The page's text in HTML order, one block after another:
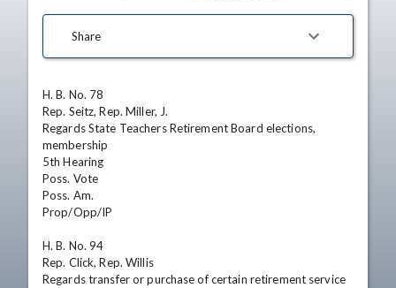
Share
H. B. No. 78
Rep. Seitz, Rep. Miller, J.
Regards State Teachers Retirement Board elections,
membership
5th Hearing
Poss. Vote
Poss. Am.
Prop/Opp/IP
H. B. No. 94
Rep. Click, Rep. Willis
Regards transfer or purchase of certain retirement service